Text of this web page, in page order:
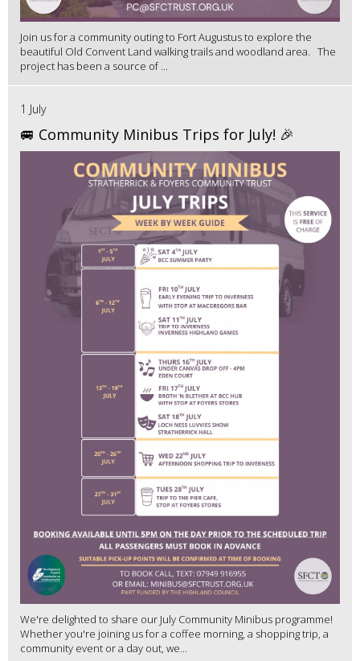
Join us for a community outing to Fort Augustus to explore the
beautiful Old Convent Land walking trails and woodland area. The
project has been a source of ...
1 July
🚐 Community Minibus Trips for July! 🎉
We're delighted to share our July Community Minibus programme!
Whether you're joining us for a coffee morning, a shopping trip, a
community event or a day out, we...